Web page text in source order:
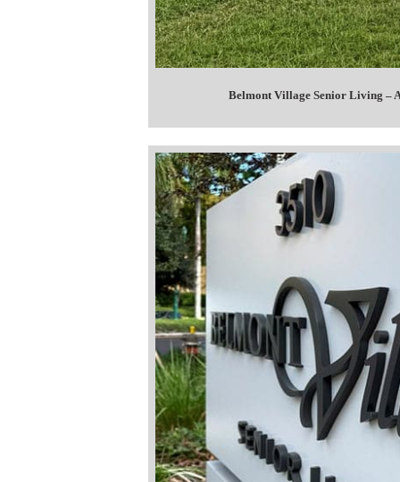
Belmont Village Senior Living –